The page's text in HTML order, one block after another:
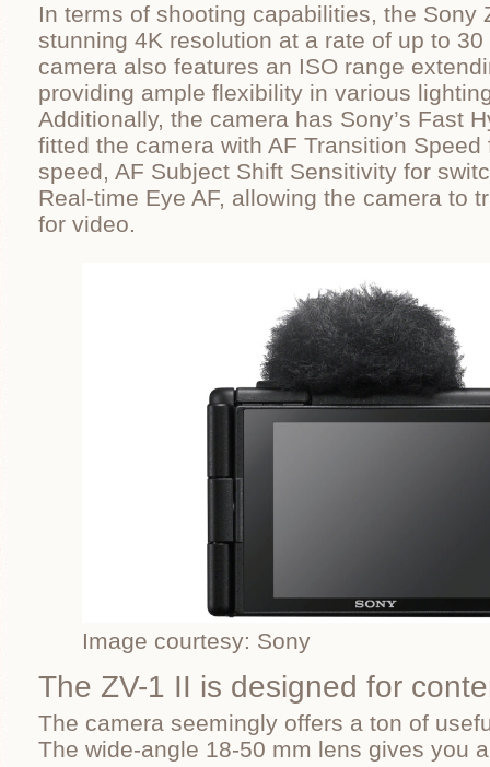
In terms of shooting capabilities, the Sony
stunning 4K resolution at a rate of up to
camera also features an ISO range
providing ample flexibility in various
Additionally, the camera has Sony’s Fast
fitted the camera with AF Transition
speed, AF Subject Shift Sensitivity for
Real-time Eye AF, allowing the camera to
for video.
Image courtesy: Sony
The ZV-1 II is designed for
The camera seemingly offers a ton of
The wide-angle 18-50 mm lens gives you